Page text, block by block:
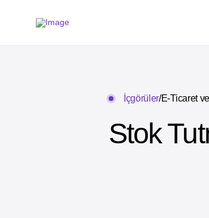
İçgörüler/E-Ticaret
Stok